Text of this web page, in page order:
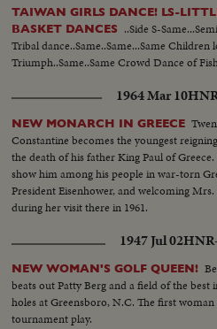
TAIWAN GIRLS DANCE! LS-
BASKET DANCES ..Side S-
Tribal dance..Same..Same...Same
Triumph..Same..Same Crowd Dance of
1964 Mar 10
NEW MONARCH IN GREECE
Constantine becomes the youngest
the death of his father King Paul of
show him among his people in war-torn
President Eisenhower, and welcoming
during her visit there in 1961.
1947 Jul 02
NEW WOMAN'S GOLF QUEEN!
beats out Patty Berg and a field of the best
holes at Greensboro, N.C. The first
tournament play.